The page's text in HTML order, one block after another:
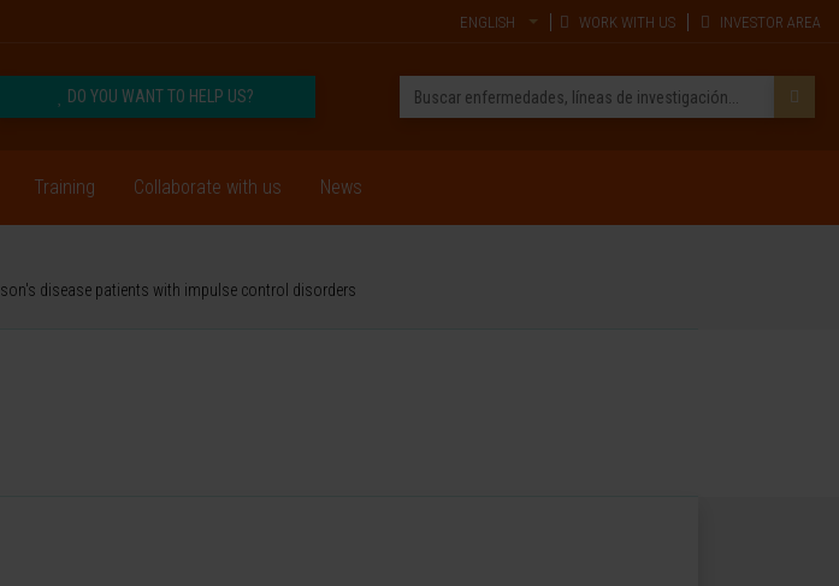
ENGLISH WORK WITH US INVESTOR AREA
DO YOU WANT TO HELP US?
Training Collaborate with us News
disease patients with impulse control disorders